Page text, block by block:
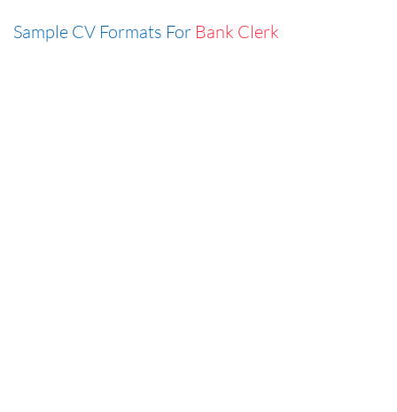
Sample CV Formats For Bank Clerk